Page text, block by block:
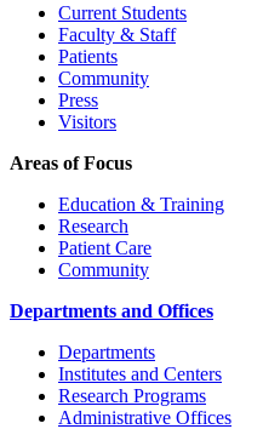
Current Students
Faculty & Staff
Patients
Community
Press
Visitors
Areas of Focus
Education & Training
Research
Patient Care
Community
Departments and Offices
Departments
Institutes and Centers
Research Programs
Administrative Offices